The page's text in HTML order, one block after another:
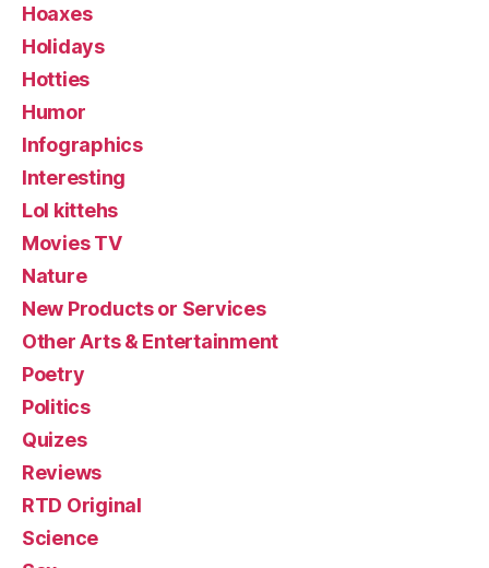
Hoaxes
Holidays
Hotties
Humor
Infographics
Interesting
Lol kittehs
Movies TV
Nature
New Products or Services
Other Arts & Entertainment
Poetry
Politics
Quizes
Reviews
RTD Original
Science